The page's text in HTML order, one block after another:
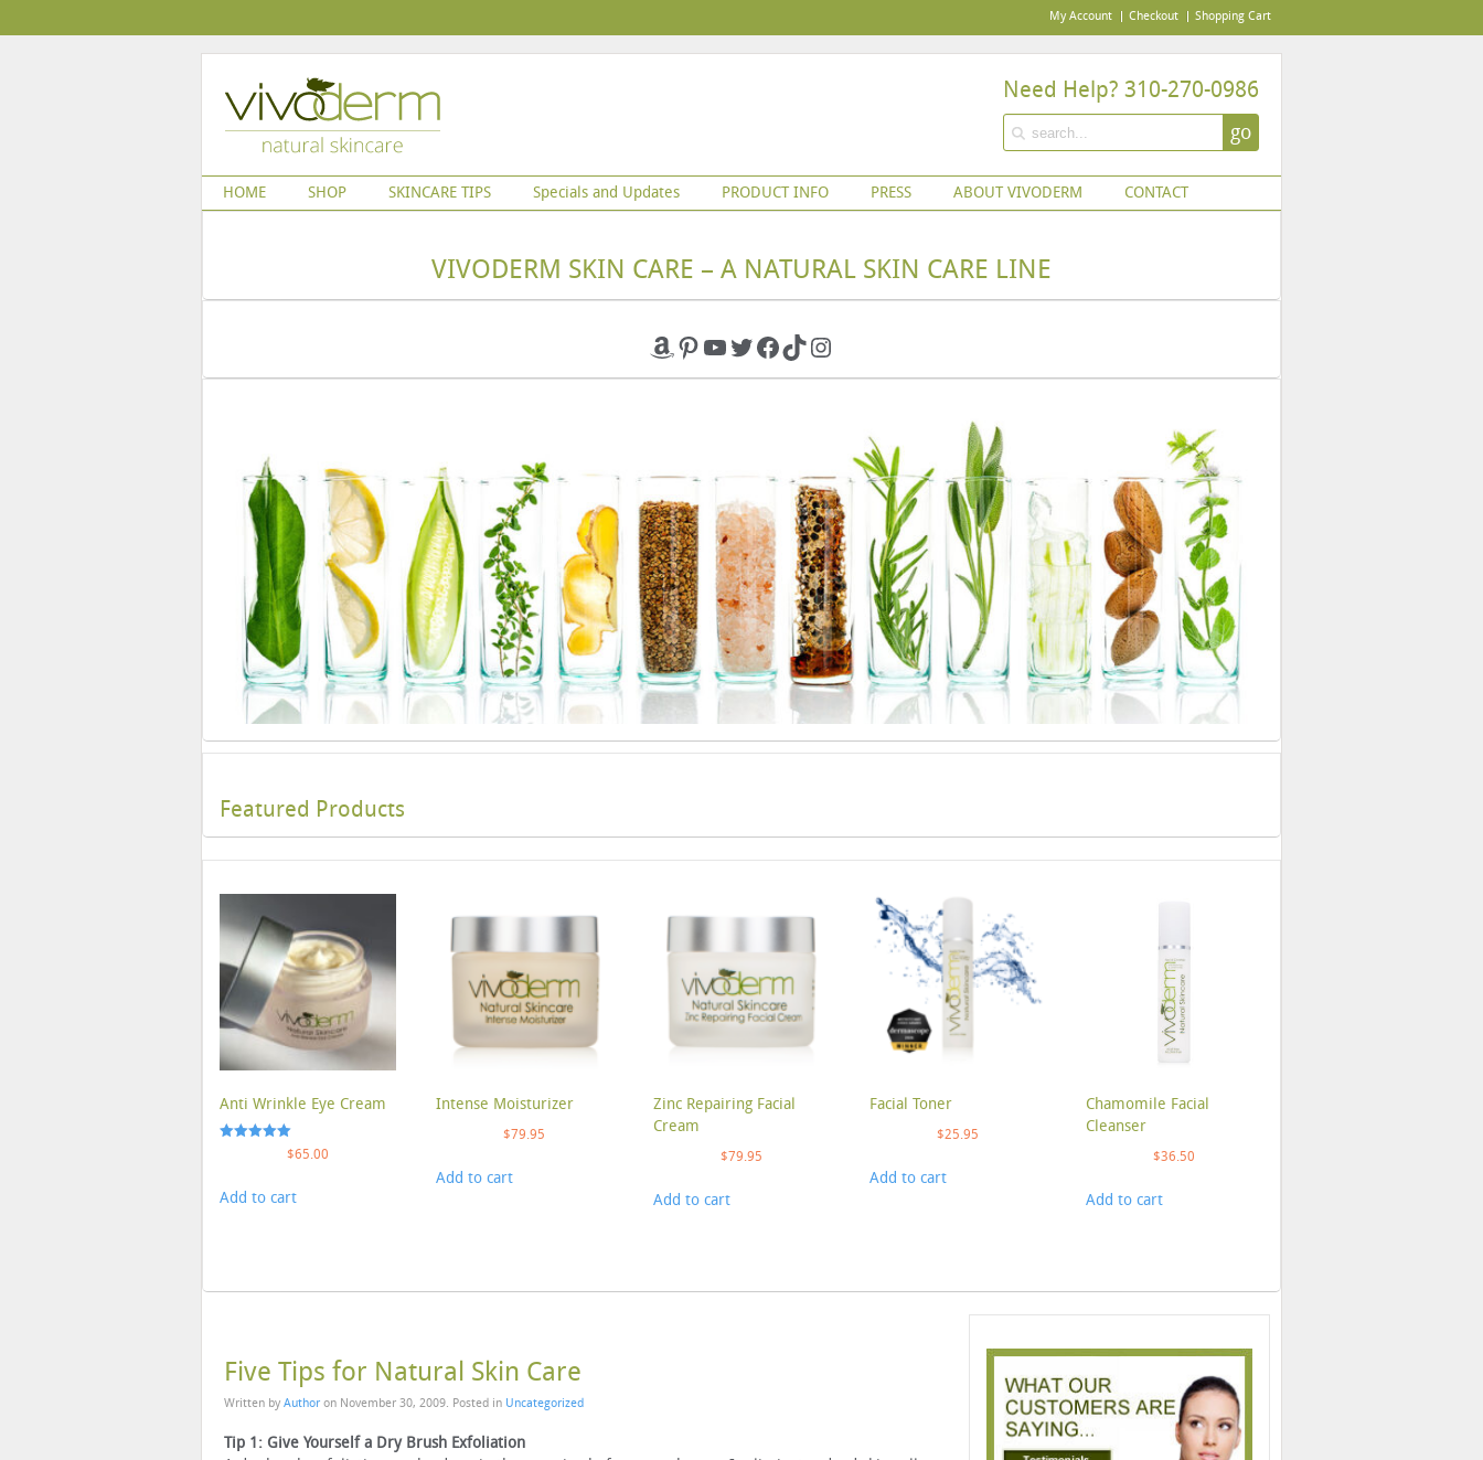
My Account Checkout Shopping Cart
Need Help? 310-270-0986
go
HOME SHOP SKINCARE TIPS Specials and Updates PRODUCT INFO PRESS ABOUT VIVODERM CONTACT
VIVODERM SKIN CARE – A NATURAL SKIN CARE LINE
Amazon
Pinterest
YouTube
Twitter
Facebook
TikTokInstagram
Featured Products
Anti Wrinkle Eye Cream
$65.00
Add to cart
Intense Moisturizer
$79.95
Add to cart
Zinc Repairing Facial
Cream
$79.95
Add to cart
Facial Toner
$25.95
Add to cart
Chamomile Facial
Cleanser
$36.50
Add to cart
Five Tips for Natural Skin Care
Written by Author on November 30, 2009. Posted in Uncategorized
Tip 1: Give Yourself a Dry Brush Exfoliation